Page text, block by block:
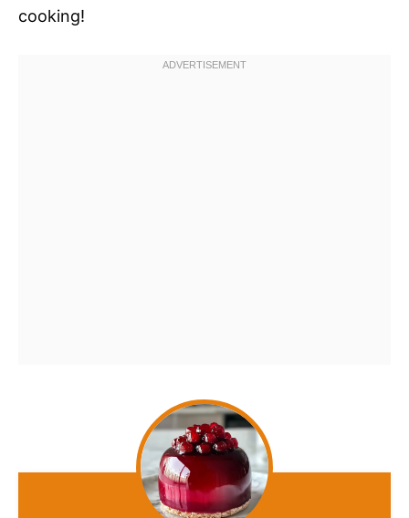
cooking!